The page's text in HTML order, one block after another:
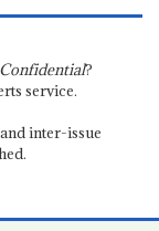
?
service.
inter-issue